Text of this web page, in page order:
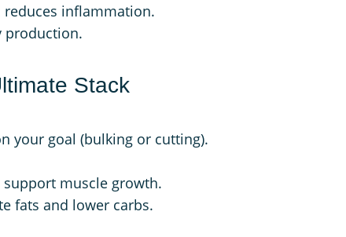
inflammation.
production.
Stack
your goal (bulking or cutting).
muscle growth.
fats and lower carbs.